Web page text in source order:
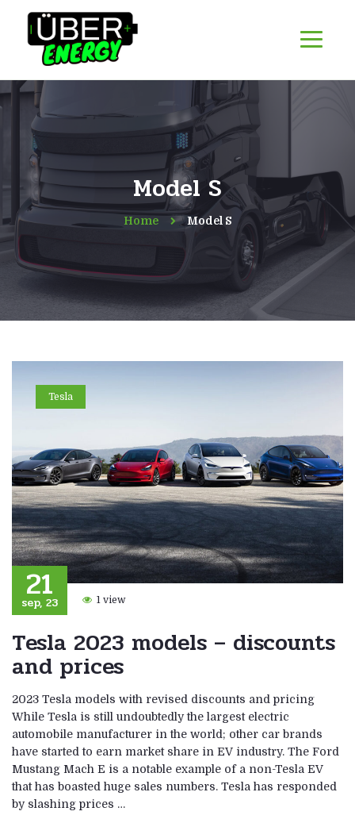
Model S
Home Model S
Tesla
21
sep, 23 1 view
Tesla 2023 models – discounts
and prices
2023 Tesla models with revised discounts and pricing
While Tesla is still undoubtedly the largest electric
automobile manufacturer in the world; other car brands
have started to earn market share in EV industry. The Ford
Mustang Mach E is a notable example of a non-Tesla EV
that has boasted huge sales numbers. Tesla has responded
by slashing prices …